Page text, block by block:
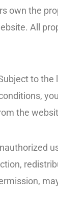
own the
All
to the
the